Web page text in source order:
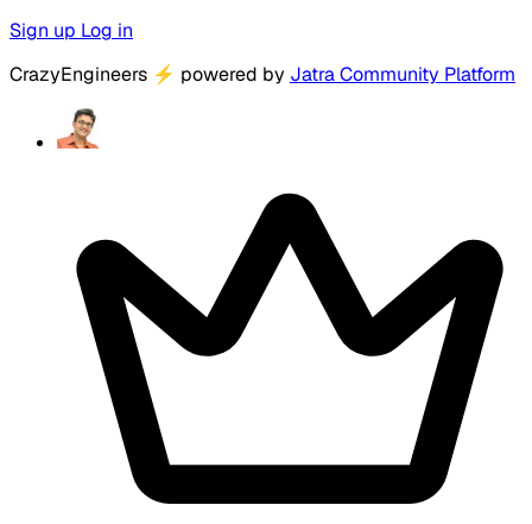
Sign up Log in
CrazyEngineers ⚡ powered by Jatra Community Platform